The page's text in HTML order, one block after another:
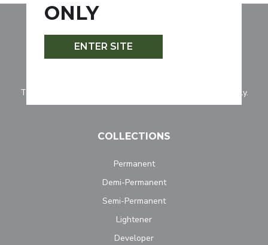
ONLY
ENTER SITE
Tocco Magico is for professionally licensed hairstylists only.
COLLECTIONS
Permanent
Demi-Permanent
Semi-Permanent
Lightener
Developer